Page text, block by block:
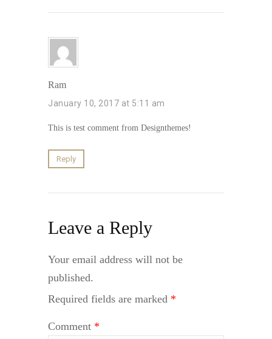
Ram
January 10, 2017 at 5:11 am
This is test comment from Designthemes!
Reply
Leave a Reply
Your email address will not be
published.
Required fields are marked *
Comment *